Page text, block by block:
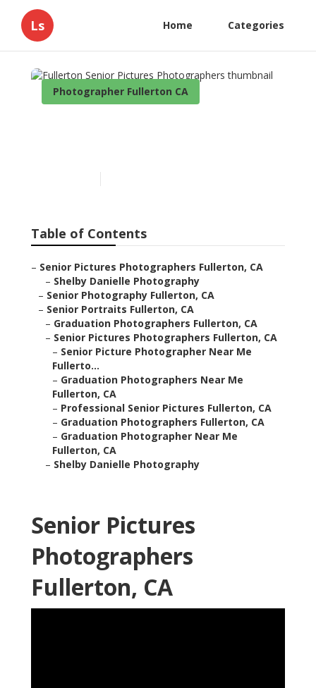
Ls Home Categories
Photographer Fullerton CA
Table of Contents
– Senior Pictures Photographers Fullerton, CA
– Shelby Danielle Photography
– Senior Photography Fullerton, CA
– Senior Portraits Fullerton, CA
– Graduation Photographers Fullerton, CA
– Senior Pictures Photographers Fullerton, CA
– Senior Picture Photographer Near Me
Fullerto...
– Graduation Photographers Near Me
Fullerton, CA
– Professional Senior Pictures Fullerton, CA
– Graduation Photographers Fullerton, CA
– Graduation Photographer Near Me
Fullerton, CA
– Shelby Danielle Photography
Senior Pictures
Photographers
Fullerton, CA